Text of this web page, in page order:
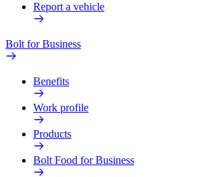
Report a vehicle
Bolt for Business
Benefits
Work profile
Products
Bolt Food for Business